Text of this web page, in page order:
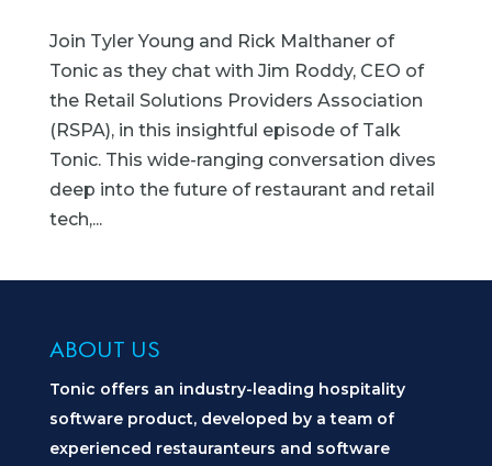
Join Tyler Young and Rick Malthaner of
Tonic as they chat with Jim Roddy, CEO of
the Retail Solutions Providers Association
(RSPA), in this insightful episode of Talk
Tonic. This wide-ranging conversation dives
deep into the future of restaurant and retail
tech,...
ABOUT US
Tonic offers an industry-leading hospitality
software product, developed by a team of
experienced restauranteurs and software